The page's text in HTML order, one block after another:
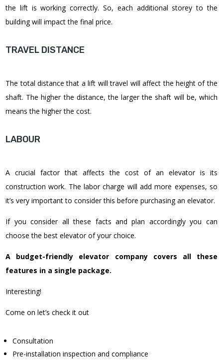
the lift is working correctly. So, each additional storey to the
building will impact the final price.
TRAVEL DISTANCE
The total distance that a lift will travel will affect the height of the
shaft. The higher the distance, the larger the shaft will be, which
means the higher the cost.
LABOUR
A crucial factor that affects the cost of an elevator is its
construction work. The labor charge will add more expenses, so
it’s very important to consider this before purchasing an elevator.
If you consider all these facts and plan accordingly you can
choose the best elevator of your choice.
A budget-friendly elevator company covers all these
features in a single package.
Interesting!
Come on let’s check it out
Consultation
Pre-installation inspection and compliance